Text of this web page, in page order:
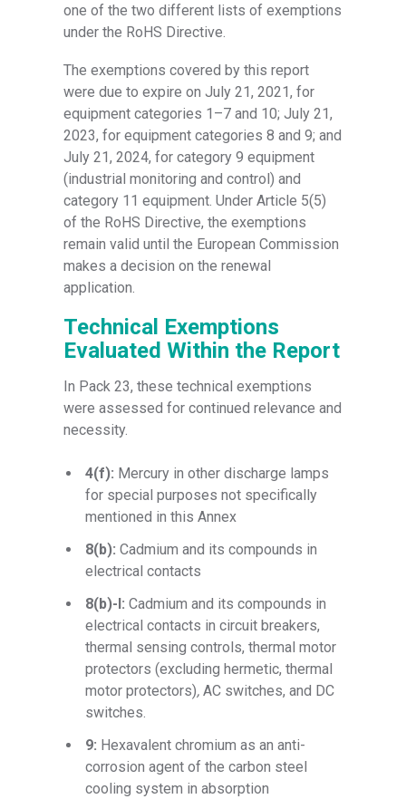
one of the two different lists of exemptions
under the RoHS Directive.
The exemptions covered by this report
were due to expire on July 21, 2021, for
equipment categories 1–7 and 10; July 21,
2023, for equipment categories 8 and 9; and
July 21, 2024, for category 9 equipment
(industrial monitoring and control) and
category 11 equipment. Under Article 5(5)
of the RoHS Directive, the exemptions
remain valid until the European Commission
makes a decision on the renewal
application.
Technical Exemptions
Evaluated Within the Report
In Pack 23, these technical exemptions
were assessed for continued relevance and
necessity.
4(f): Mercury in other discharge lamps
for special purposes not specifically
mentioned in this Annex
8(b):Cadmium and its compounds in
electrical contacts
8(b)-I:Cadmium and its compounds in
electrical contacts in circuit breakers,
thermal sensing controls, thermal motor
protectors (excluding hermetic, thermal
motor protectors),AC switches, and DC
switches.
9: Hexavalent chromium as an anti-
corrosion agent of the carbon steel
cooling system in absorption